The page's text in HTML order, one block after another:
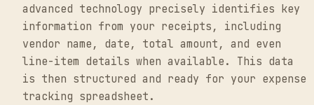
advanced technology precisely identifies key
information from your receipts, including
vendor name, date, total amount, and even
line-item details when available. This data
is then structured and ready for your expense
tracking spreadsheet.